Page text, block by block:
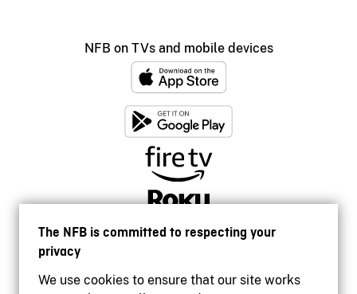
The NFB is committed to respecting your
privacy
We use cookies to ensure that our site works
NFB on TVs and mobile devices